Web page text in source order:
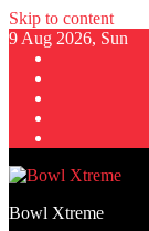
Skip to content
9 Aug 2026, Sun
Bowl Xtreme